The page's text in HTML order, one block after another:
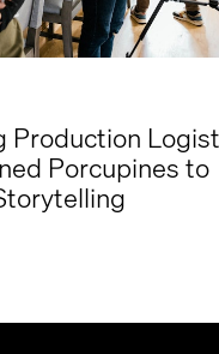
Production
Porcupines to